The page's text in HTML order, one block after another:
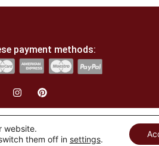
payment methods:
website.
them off in settings.